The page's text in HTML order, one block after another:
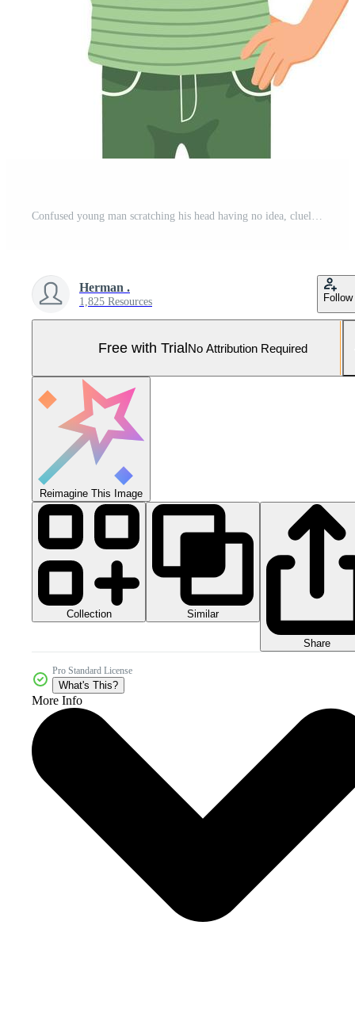
Confused young man scratching his head having no idea, clueless, puzzled and doubt about the questions with hand on waist Pro Vector and Pro SVG
Herman .
1,825 Resources Follow
Free with TrialNo Attribution Required
Reimagine This Image
Collection Similar
Share
Pro Standard License
What's This?
More Info